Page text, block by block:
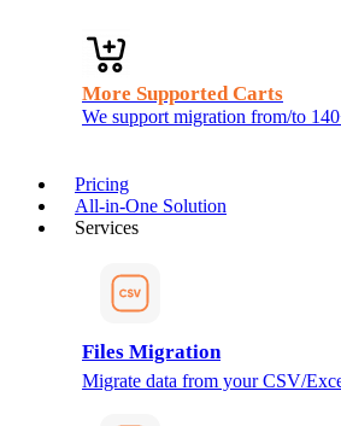
More Supported Carts
We support migration from/to
Pricing
All-in-One Solution
Services
Files Migration
Migrate data from your CSV/